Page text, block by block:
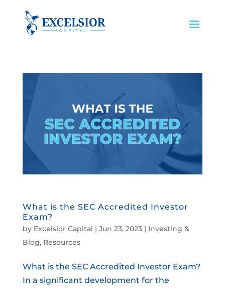
What is the SEC Accredited Investor
Exam?
by Excelsior Capital | Jun 23, 2023| Investing &
Blog, Resources
What is the SEC Accredited Investor Exam?
In a significant development for the